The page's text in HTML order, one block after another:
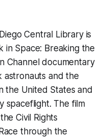
Central Library is
in Space: Breaking the
Channel documentary
astronauts and the
the United States and
spaceflight. The film
Civil Rights
through the